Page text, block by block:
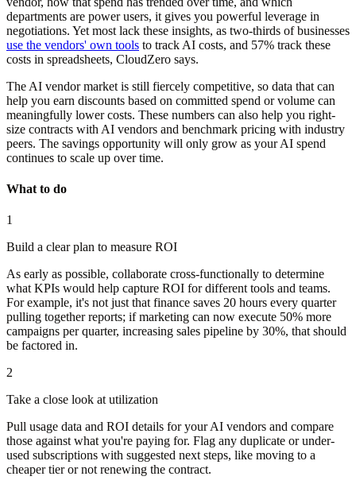
departments are power users, it gives you powerful leverage in
negotiations. Yet most lack these insights, as two-thirds of businesses
use the vendors' own tools to track AI costs, and 57% track these
costs in spreadsheets, CloudZero says.
The AI vendor market is still fiercely competitive, so data that can
help you earn discounts based on committed spend or volume can
meaningfully lower costs. These numbers can also help you right-
size contracts with AI vendors and benchmark pricing with industry
peers. The savings opportunity will only grow as your AI spend
continues to scale up over time.
What to do
1
Build a clear plan to measure ROI
As early as possible, collaborate cross-functionally to determine
what KPIs would help capture ROI for different tools and teams.
For example, it's not just that finance saves 20 hours every quarter
pulling together reports; if marketing can now execute 50% more
campaigns per quarter, increasing sales pipeline by 30%, that should
be factored in.
2
Take a close look at utilization
Pull usage data and ROI details for your AI vendors and compare
those against what you're paying for. Flag any duplicate or under-
used subscriptions with suggested next steps, like moving to a
cheaper tier or not renewing the contract.